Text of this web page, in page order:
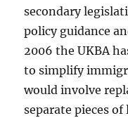
secondary
policy guidance
2006 the UKBA
to simplify
would involve
separate pieces